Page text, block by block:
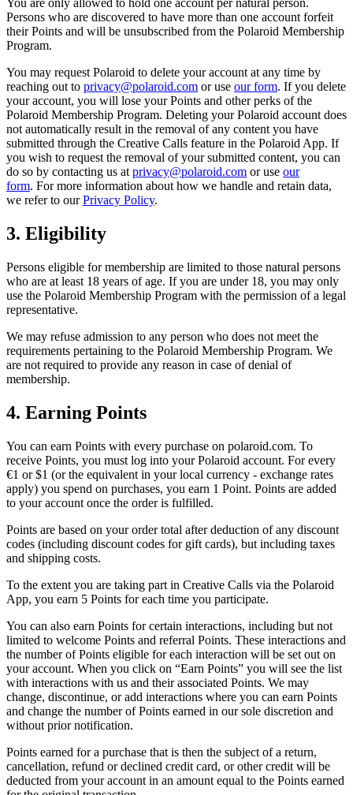
You are only allowed to hold one account per natural person.
Persons who are discovered to have more than one account forfeit
their Points and will be unsubscribed from the Polaroid Membership
Program.
You may request Polaroid to delete your account at any time by
reaching out to privacy@polaroid.com or use our form. If you delete
your account, you will lose your Points and other perks of the
Polaroid Membership Program. Deleting your Polaroid account does
not automatically result in the removal of any content you have
submitted through the Creative Calls feature in the Polaroid App. If
you wish to request the removal of your submitted content, you can
do so by contacting us at privacy@polaroid.com or use our
form. For more information about how we handle and retain data,
we refer to ourPrivacy Policy.
3. Eligibility
Persons eligible for membership are limited to those natural persons
who are at least 18 years of age. If you are under 18, you may only
use the Polaroid Membership Program with the permission of a legal
representative.
We may refuse admission to any person who does not meet the
requirements pertaining to the Polaroid Membership Program. We
are not required to provide any reason in case of denial of
membership.
4. Earning Points
You can earn Points with every purchase on polaroid.com. To
receive Points, you must log into your Polaroid account. For every
€1 or $1 (or the equivalent in your local currency - exchange rates
apply) you spend on purchases, you earn 1 Point. Points are added
to your account once the order is fulfilled.
Points are based on your order total after deduction of any discount
codes (including discount codes for gift cards), but including taxes
and shipping costs.
To the extent you are taking part in Creative Calls via the Polaroid
App, you earn 5 Points for each time you participate.
You can also earn Points for certain interactions, including but not
limited to welcome Points and referral Points. These interactions and
the number of Points eligible for each interaction will be set out on
your account. When you click on “Earn Points” you will see the list
with interactions with us and their associated Points. We may
change, discontinue, or add interactions where you can earn Points
and change the number of Points earned in our sole discretion and
without prior notification.
Points earned for a purchase that is then the subject of a return,
cancellation, refund or declined credit card, or other credit will be
deducted from your account in an amount equal to the Points earned